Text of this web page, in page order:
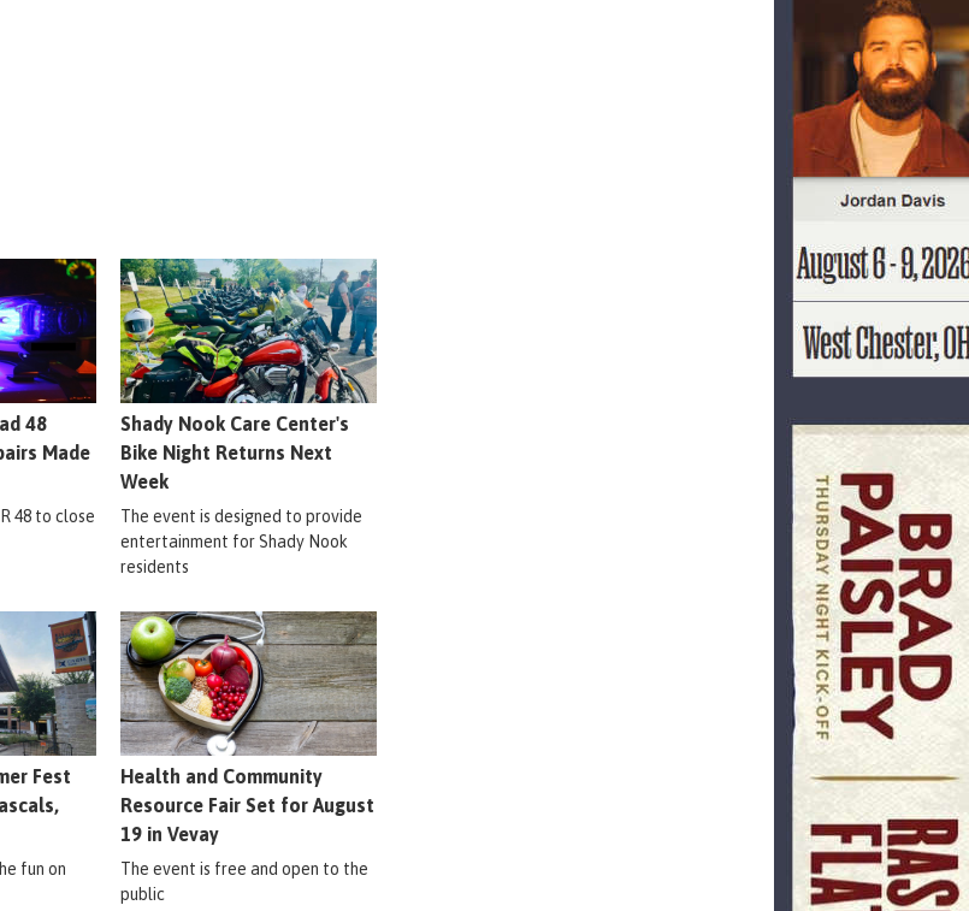
48
Made
48 to close
Shady Nook Care Center's
Bike Night Returns Next
Week
The event is designed to provide
entertainment for Shady Nook
residents
Fest
fun on
Health and Community
Resource Fair Set for August
19 in Vevay
The event is free and open to the
public